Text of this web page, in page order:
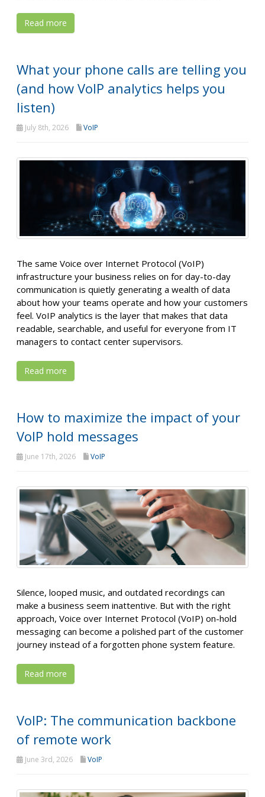
Read more
What your phone calls are telling you
(and how VoIP analytics helps you
listen)
July 8th, 2026 VoIP
The same Voice over Internet Protocol (VoIP)
infrastructure your business relies on for day-to-day
communication is quietly generating a wealth of data
about how your teams operate and how your customers
feel. VoIP analytics is the layer that makes that data
readable, searchable, and useful for everyone from IT
managers to contact center supervisors.
Read more
How to maximize the impact of your
VoIP hold messages
June 17th, 2026 VoIP
Silence, looped music, and outdated recordings can
make a business seem inattentive. But with the right
approach, Voice over Internet Protocol (VoIP) on-hold
messaging can become a polished part of the customer
journey instead of a forgotten phone system feature.
Read more
VoIP: The communication backbone
of remote work
June 3rd, 2026 VoIP